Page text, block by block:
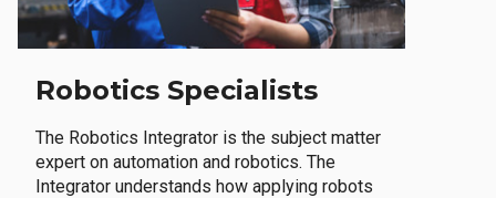
Robotics Specialists
The Robotics Integrator is the subject matter
expert on automation and robotics. The
Integrator understands how applying robots